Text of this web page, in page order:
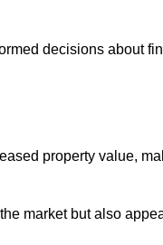
decisions about
property value,
market but also